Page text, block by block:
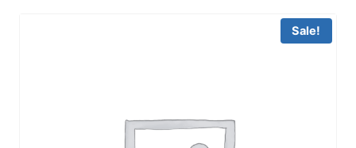
Sale!